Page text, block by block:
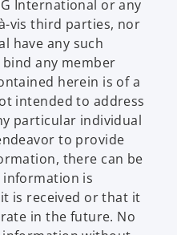
International or any
vis third parties, nor
have any such
any member
herein is of a
intended to address
particular individual
to provide
there can be
information is
is received or that it
in the future. No